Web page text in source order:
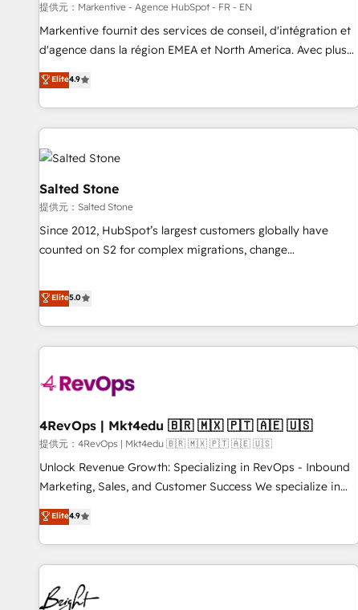
custom agents to automate growth. 🏆 Elite Excellence - 8
platform accreditations and deep HIPAA-compliance
expertise. - A team of 250+ experts dedicated to your
提供元：Markentive - Agence HubSpot - FR - EN
Markentive fournit des services de conseil, d'intégration et
d'agence dans la région EMEA et North America. Avec plus
de 115 experts en marketing automation, Growth, Revops,
CRM et webdesign. Markentive is both a consulting firm, a
digital agency and an integrator. With over 115 experts in
marketing automation, growth, revops, CRM and webdesign
(We focus on EMEA - USA customers).
Elite4.9
Salted Stone
提供元：Salted Stone
Since 2012, HubSpot’s largest customers globally have
counted on S2 for complex migrations, change
that deliver measurable impact and transform brand
experiences As one of the few full-service creative agencies
in the HubSpot ecosystem, we blend strategy, technology,
& award-winning design to build scalable, globally
campaigns, & RevOps frameworks that fuel long-term
seamless integrations, ensure long-term adoption with
change-management programs, and align marketing, sales,
and service to drive sustainable growth With 6 key
HubSpot accreditations and experience across hundreds of
one of our globally integrated teams has worked with
clients just like you Let’s explore whether S2 is the partner
Elite5.0
4RevOps | Mkt4edu 🇧🇷 🇲🇽 🇵🇹 🇦🇪 🇺🇸
提供元：4RevOps | Mkt4edu 🇧🇷 🇲🇽 🇵🇹 🇦🇪 🇺🇸
Unlock Revenue Growth: Specializing in RevOps - Inbound
Marketing, Sales, and Customer Success We specialize in
driving revenue growth for companies across industries
through tailored marketing, sales, and customer success
strategies, utilizing RevOps methodologies. As Latin
America's largest HubSpot partner and a global leader in
education market, we offer unparalleled insights. Operating
in five countries—Brazil, UAE (Abu Dhabi/Dubai/Sharjah),
Elite4.9